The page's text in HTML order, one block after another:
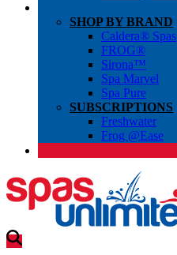
SHOP BY BRAND
Caldera® Spas
FROG®
Sirona™
Spa Marvel
Spa Pure
SUBSCRIPTIONS
Freshwater
Frog @Ease